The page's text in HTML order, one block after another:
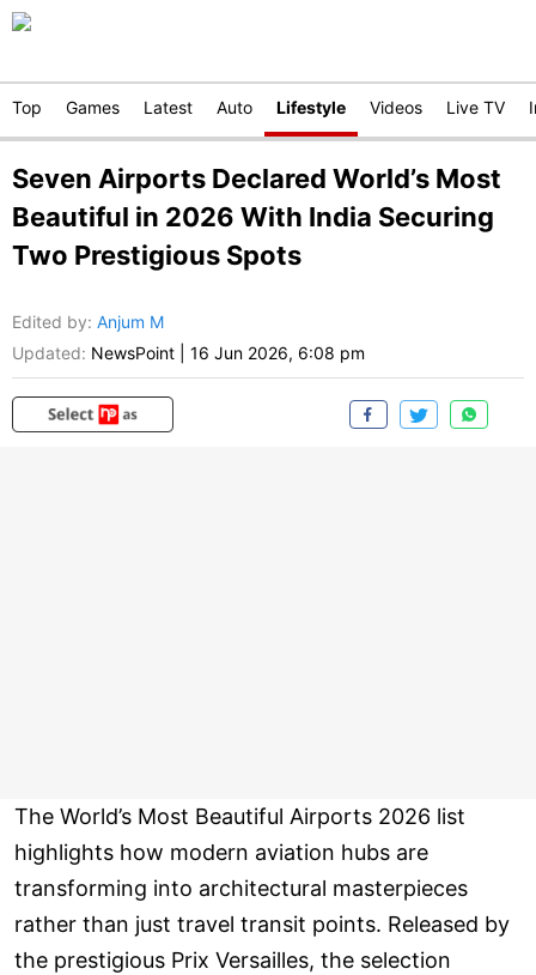
Top Games Latest Auto Lifestyle Videos Live TV
Seven Airports Declared World’s Most
Beautiful in 2026 With India Securing
Two Prestigious Spots
Edited by: Anjum M
Updated: NewsPoint 16 Jun 2026, 6:08 pm
The World’s Most Beautiful Airports 2026 list
highlights how modern aviation hubs are
transforming into architectural masterpieces
rather than just travel transit points. Released by
the prestigious Prix Versailles, the selection